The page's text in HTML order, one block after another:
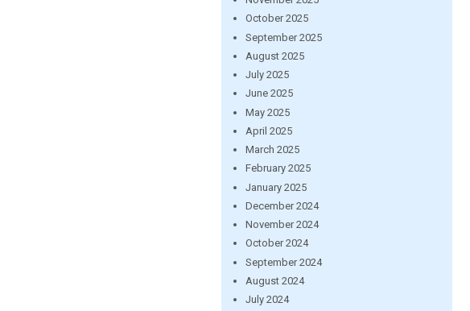
October 2025
September 2025
August 2025
July 2025
June 2025
May 2025
April 2025
March 2025
February 2025
January 2025
December 2024
November 2024
October 2024
September 2024
August 2024
July 2024